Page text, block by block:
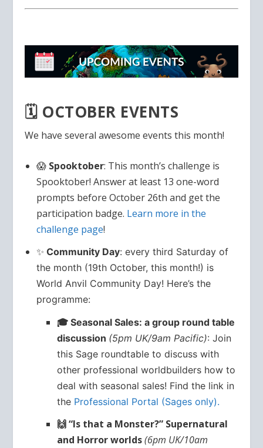
🗓️ OCTOBER EVENTS
We have several awesome events this month!
😱 Spooktober: This month’s challenge is
Spooktober! Answer at least 13 one-word
prompts before October 26th and get the
participation badge. Learn more in the
challenge page!
✨Community Day: every third Saturday of
the month (19th October, this month!) is
World Anvil Community Day! Here’s the
programme:
🎓 Seasonal Sales: a group round table
discussion (5pm UK/9am Pacific): Join
this Sage roundtable to discuss with
other professional worldbuilders how to
deal with seasonal sales! Find the link in
the Professional Portal (Sages only).
🙌 “Is that a Monster?” Supernatural
and Horror worlds(6pm UK/10am